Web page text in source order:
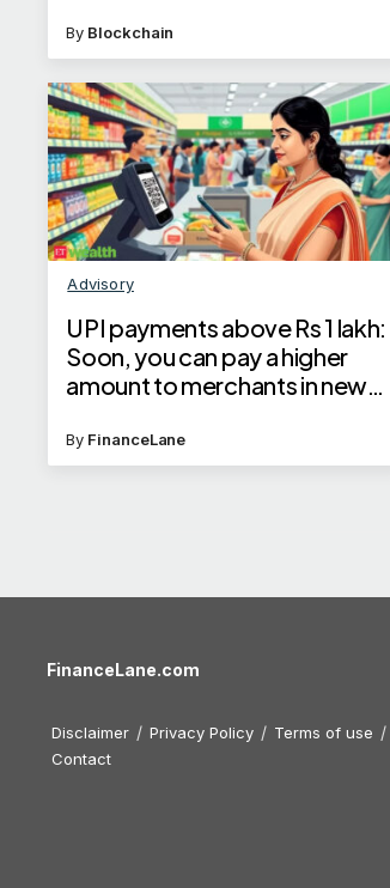
By Blockchain
Advisory
UPI payments above Rs 1 lakh:
Soon, you can pay a higher
amount to merchants in new
By FinanceLane
FinanceLane.com
Disclaimer Privacy Policy Terms of use
Contact